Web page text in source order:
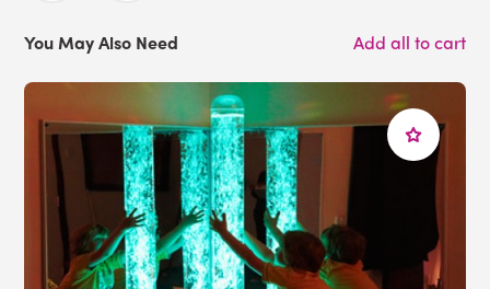
You May Also Need Add all to cart